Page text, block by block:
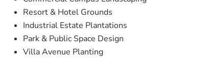
Resort & Hotel Grounds
Industrial Estate Plantations
Park & Public Space Design
Villa Avenue Planting